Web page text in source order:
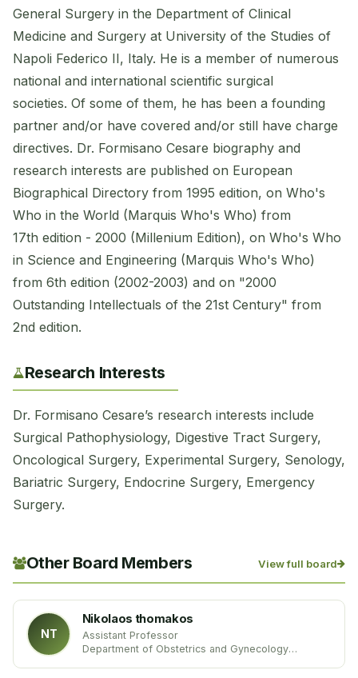
General Surgery in the Department of Clinical
Medicine and Surgery at University of the Studies of
Napoli Federico II, Italy. He is a member of numerous
national and international scientific surgical
societies. Of some of them, he has been a founding
partner and/or have covered and/or still have charge
directives. Dr. Formisano Cesare biography and
research interests are published on European
Biographical Directory from 1995 edition, on Who's
Who in the World (Marquis Who's Who) from
17th edition - 2000 (Millenium Edition), on Who's Who
in Science and Engineering (Marquis Who's Who)
from 6th edition (2002-2003) and on "2000
Outstanding Intellectuals of the 21st Century" from
2nd edition.
Research Interests
Dr. Formisano Cesare’s research interests include
Surgical Pathophysiology, Digestive Tract Surgery,
Oncological Surgery, Experimental Surgery, Senology,
Bariatric Surgery, Endocrine Surgery, Emergency
Surgery.
Other Board Members View full board
NT
Nikolaos thomakos
Assistant Professor
Department of Obstetrics and Gynecology